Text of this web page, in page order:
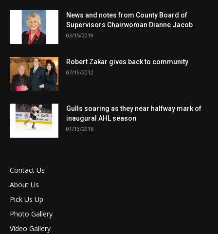
News and notes from County Board of
Supervisors Chairwoman Dianne Jacob
03/15/2019
Robert Zakar gives back to community
07/19/2012
Gulls soaring as they near halfway mark of
inaugural AHL season
01/13/2016
Contact Us
About Us
Pick Us Up
Photo Gallery
Video Gallery